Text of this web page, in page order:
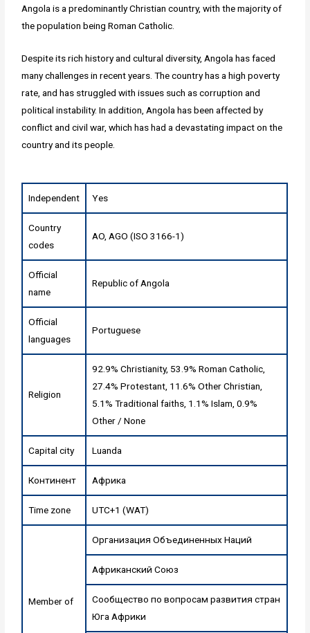
Angola is a predominantly Christian country, with the majority of
the population being Roman Catholic.
Despite its rich history and cultural diversity, Angola has faced
many challenges in recent years. The country has a high poverty
rate, and has struggled with issues such as corruption and
political instability. In addition, Angola has been affected by
conflict and civil war, which has had a devastating impact on the
country and its people.
Independent Yes
Country
codes
AO, AGO (ISO 3166-1)
Official
name
Republic of Angola
Official
languages
Portuguese
Religion
92.9% Christianity, 53.9% Roman Catholic,
27.4% Protestant, 11.6% Other Christian,
5.1% Traditional faiths, 1.1% Islam, 0.9%
Other / None
Capital city Luanda
Континент Африка
Time zone UTC+1 (WAT)
Member of
Организация Объединенных Наций
Африканский Союз
Сообщество по вопросам развития стран
Юга Африки